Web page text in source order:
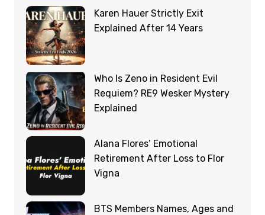
Karen Hauer Strictly Exit
Explained After 14 Years
Who Is Zeno in Resident Evil
Requiem? RE9 Wesker Mystery
Explained
Alana Flores’ Emotional
Retirement After Loss to Flor
Vigna
BTS Members Names, Ages and